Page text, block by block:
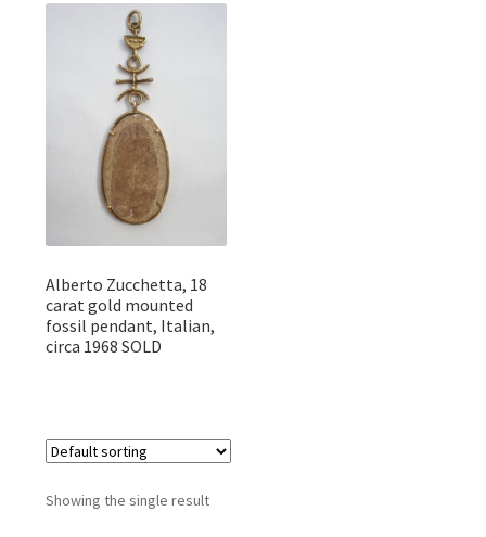
Featured Item
Designers
Contact
Alberto Zucchetta, 18
carat gold mounted
fossil pendant, Italian,
circa 1968 SOLD
Showing the single result